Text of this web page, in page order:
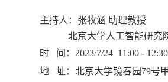
主持人：张牧涵 助理教授
北京大学人工智能研究
时 间： 2023/7/24 11:00 - 12:30
地 址：北京大学镜春园79号